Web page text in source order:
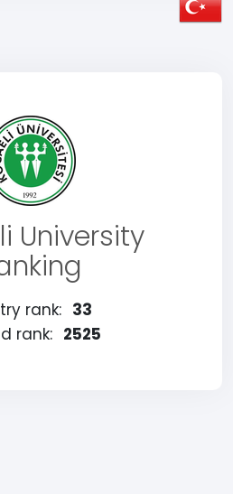
University
rank: 33
rank: 2525